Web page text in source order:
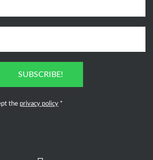
SUBSCRIBE!
the privacy policy *